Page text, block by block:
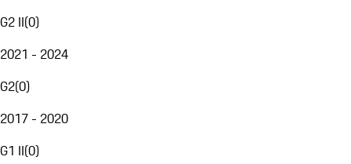
G2 II(0)
2021 - 2024
G2(0)
2017 - 2020
G1 II(0)